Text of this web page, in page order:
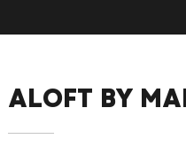
ALOFT BY